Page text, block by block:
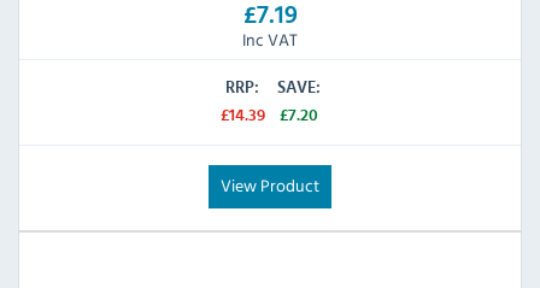
£7.19
Inc VAT
RRP:
£14.39
SAVE:
£7.20
View Product